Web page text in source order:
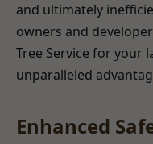
and ultimately
owners and
Tree Service for your
unparalleled
Enhanced